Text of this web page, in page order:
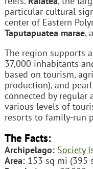
particular cultural
center of Eastern
Taputapuatea marae,
The region supports
37,000 inhabitants
based on tourism,
production), and
connected by regular
various levels of
resorts to family-run
The Facts:
Archipelago: Society
Area:153 sq mi (395